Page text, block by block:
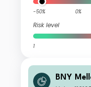
-50% 0%
Risk level
1
BNY